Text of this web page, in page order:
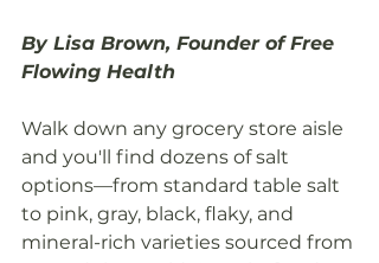
By Lisa Brown, Founder of Free
Flowing Health
Walk down any grocery store aisle
and you'll find dozens of salt
options—from standard table salt
to pink, gray, black, flaky, and
mineral-rich varieties sourced from